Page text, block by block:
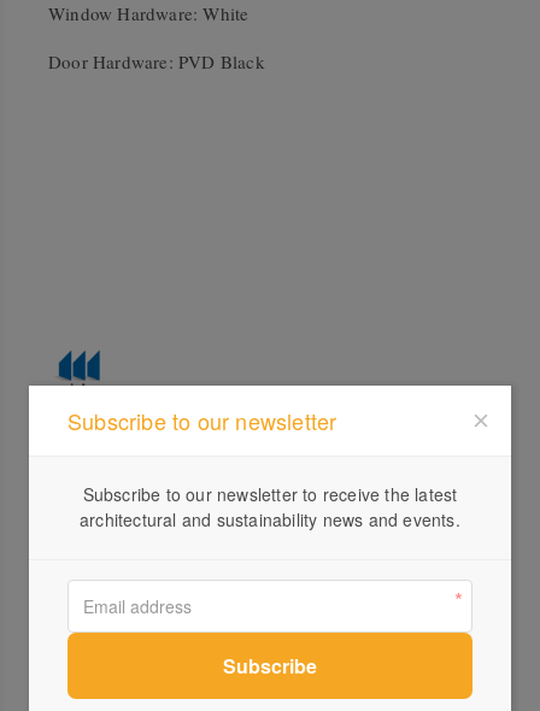
Window Hardware: White
Door Hardware: PVD Black
Visit Website
Send a Message
Locations
Subscribe to our newsletter
Subscribe to our newsletter to receive the latest
architectural and sustainability news and events.